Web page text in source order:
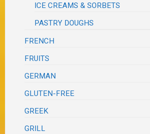
ICE CREAMS & SORBETS
PASTRY DOUGHS
FRENCH
FRUITS
GERMAN
GLUTEN-FREE
GREEK
GRILL